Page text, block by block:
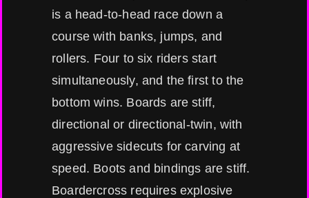
is a head-to-head race down a
course with banks, jumps, and
rollers. Four to six riders start
simultaneously, and the first to the
bottom wins. Boards are stiff,
directional or directional-twin, with
aggressive sidecuts for carving at
speed. Boots and bindings are stiff.
Boardercross requires explosive